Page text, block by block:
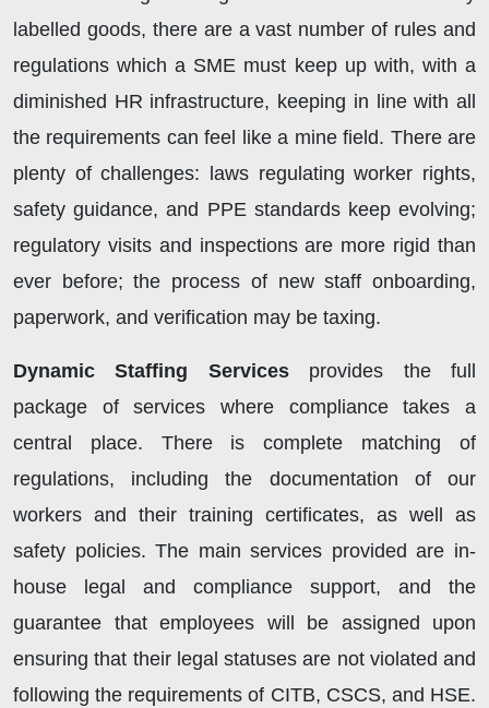
labelled goods, there are a vast number of rules and
regulations which a SME must keep up with, with a
diminished HR infrastructure, keeping in line with all
the requirements can feel like a mine field. There are
plenty of challenges: laws regulating worker rights,
safety guidance, and PPE standards keep evolving;
regulatory visits and inspections are more rigid than
ever before; the process of new staff onboarding,
paperwork, and verification may be taxing.
Dynamic Staffing Servicesprovides the full
package of services where compliance takes a
central place. There is complete matching of
regulations, including the documentation of our
workers and their training certificates, as well as
safety policies. The main services provided are in-
house legal and compliance support, and the
guarantee that employees will be assigned upon
ensuring that their legal statuses are not violated and
following the requirements of CITB, CSCS, and HSE.